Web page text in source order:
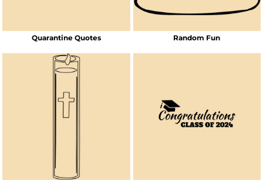
Quarantine Quotes Random Fun